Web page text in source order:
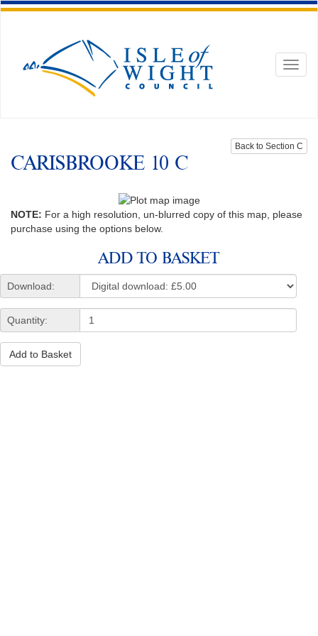
Back to Section C
CARISBROOKE 10 C
NOTE: For a high resolution, un-blurred copy of this map, please
purchase using the options below.
ADD TO BASKET
Download:
Quantity:
Add to Basket